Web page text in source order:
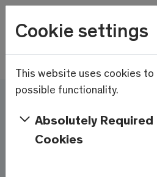
Skip to main content
20.1°C
Wetter
Here and now -
Fee/Saastal is
Cookie settings
This website uses cookies
possible functionality.
Absolutely Required
Cookies